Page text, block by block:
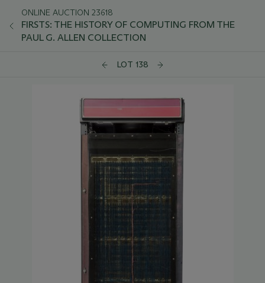
ONLINE AUCTION 23618
FIRSTS: THE HISTORY OF COMPUTING FROM THE
PAUL G. ALLEN COLLECTION
LOT 138